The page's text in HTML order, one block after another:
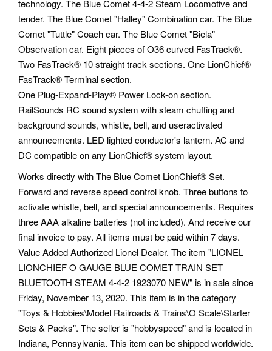
technology. The Blue Comet 4-4-2 Steam Locomotive and
tender. The Blue Comet "Halley" Combination car. The Blue
Comet "Tuttle" Coach car. The Blue Comet "Biela"
Observation car. Eight pieces of O36 curved FasTrack®.
Two FasTrack® 10 straight track sections. One LionChief®
FasTrack® Terminal section.
One Plug-Expand-Play® Power Lock-on section.
RailSounds RC sound system with steam chuffing and
background sounds, whistle, bell, and useractivated
announcements. LED lighted conductor's lantern. AC and
DC compatible on any LionChief® system layout.
Works directly with The Blue Comet LionChief® Set.
Forward and reverse speed control knob. Three buttons to
activate whistle, bell, and special announcements. Requires
three AAA alkaline batteries (not included). And receive our
final invoice to pay. All items must be paid within 7 days.
Value Added Authorized Lionel Dealer. The item "LIONEL
LIONCHIEF O GAUGE BLUE COMET TRAIN SET
BLUETOOTH STEAM 4-4-2 1923070 NEW" is in sale since
Friday, November 13, 2020. This item is in the category
"Toys & Hobbies\Model Railroads & Trains\O Scale\Starter
Sets & Packs". The seller is "hobbyspeed" and is located in
Indiana, Pennsylvania. This item can be shipped worldwide.